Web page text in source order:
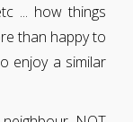
... how things
than happy to
enjoy a similar